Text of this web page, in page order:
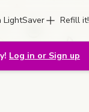
LightSaver Refill it!
Log in or Sign up